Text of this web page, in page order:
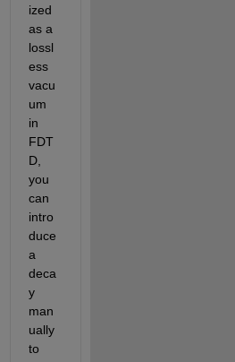
ized
as a
lossl
ess
vacu
um
in
FDT
D,
you
can
intro
duce
a
deca
y
man
ually
to